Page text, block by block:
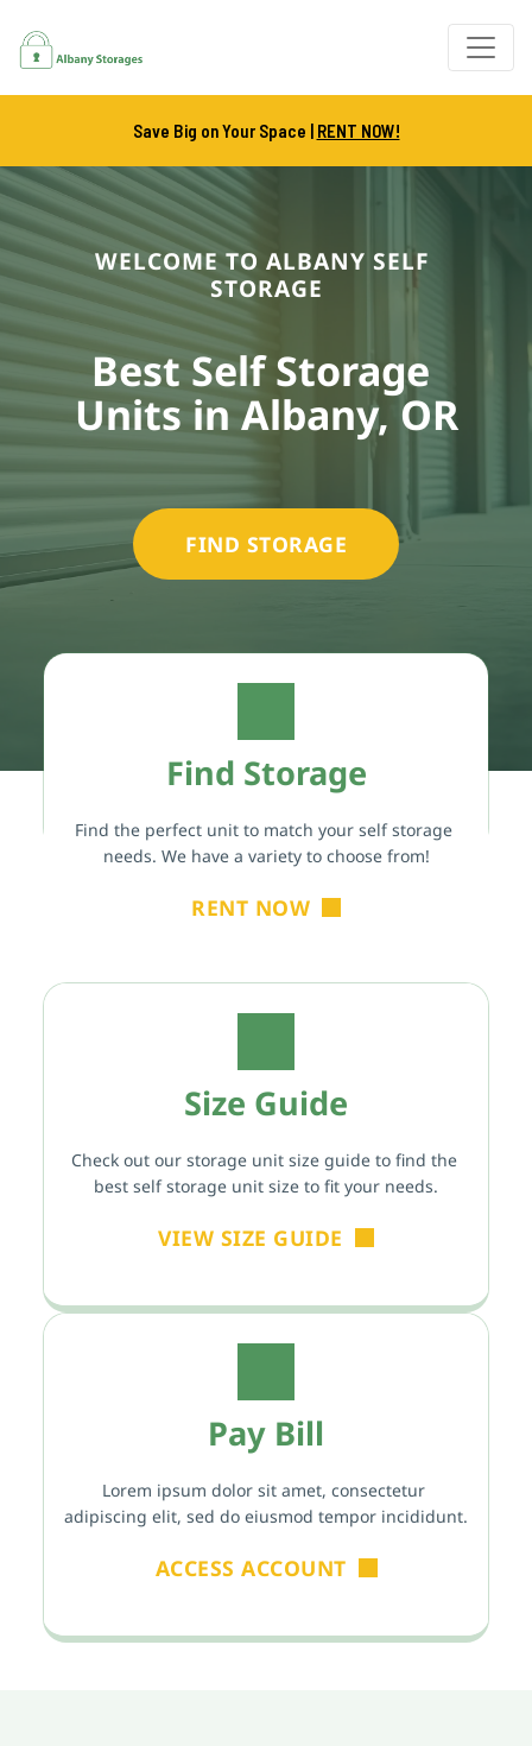
Save Big on Your Space | RENT NOW!
WELCOME TO ALBANY SELF
STORAGE
Best Self Storage
Units in Albany, OR
FIND STORAGE
Find Storage
Find the perfect unit to match your self storage
needs. We have a variety to choose from!
RENT NOW
Size Guide
Check out our storage unit size guide to find the
best self storage unit size to fit your needs.
VIEW SIZE GUIDE
Pay Bill
Lorem ipsum dolor sit amet, consectetur
adipiscing elit, sed do eiusmod tempor incididunt.
ACCESS ACCOUNT